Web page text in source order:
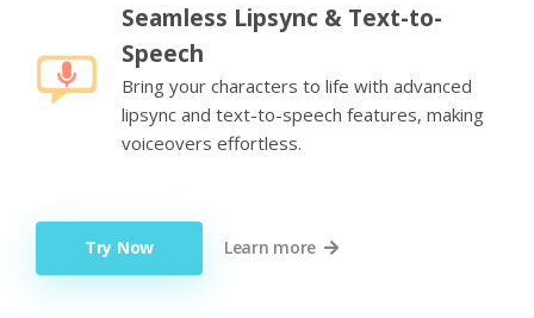
Seamless Lipsync & Text-to-
Speech
Bring your characters to life with advanced
lipsync and text-to-speech features, making
voiceovers effortless.
Try Now Learn more